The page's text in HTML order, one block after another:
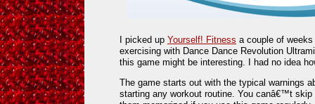
I picked up Yourself! Fitness a couple of
exercising with Dance Dance Revolution
this game might be interesting. I had no idea
The game starts out with the typical warnings
starting any workout routine. You canâ€™t